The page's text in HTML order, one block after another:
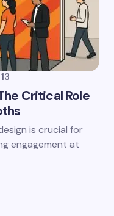
Critical Role
is crucial for
engagement at